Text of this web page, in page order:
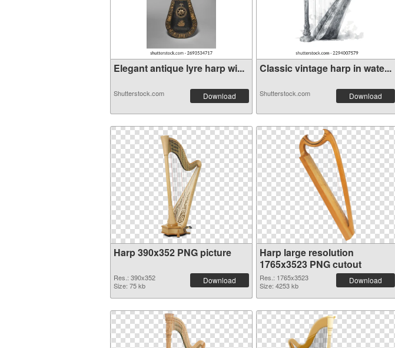
Elegant antique lyre harp wi...
Shutterstock.com Download
Classic vintage harp in wate...
Shutterstock.com Download
Harp 390x352 PNG picture
Res.: 390x352
Size: 75 kb
Download
Harp large resolution
1765x3523 PNG cutout
Res.: 1765x3523
Size: 4253 kb
Download